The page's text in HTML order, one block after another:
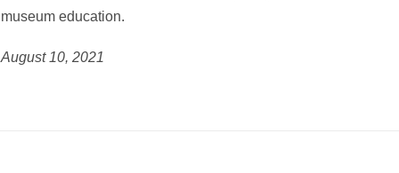
museum education.
August 10, 2021